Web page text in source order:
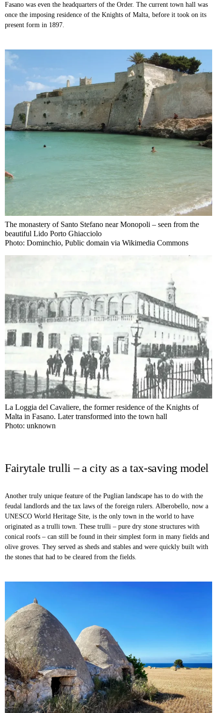
Fasano was even the headquarters of the Order. The current town hall was
once the imposing residence of the Knights of Malta, before it took on its
present form in 1897.
The monastery of Santo Stefano near Monopoli – seen from the
beautiful Lido Porto Ghiacciolo
Photo: Dominchio, Public domain via Wikimedia Commons
La Loggia del Cavaliere, the former residence of the Knights of
Malta in Fasano. Later transformed into the town hall
Photo: unknown
Fairytale trulli – a city as a tax-saving model
Another truly unique feature of the Puglian landscape has to do with the
feudal landlords and the tax laws of the foreign rulers. Alberobello, now a
UNESCO World Heritage Site, is the only town in the world to have
originated as a trulli town. These trulli – pure dry stone structures with
conical roofs – can still be found in their simplest form in many fields and
olive groves. They served as sheds and stables and were quickly built with
the stones that had to be cleared from the fields.